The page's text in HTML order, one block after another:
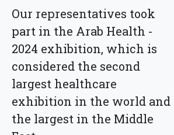
Our representatives took
part in the Arab Health -
2024 exhibition, which is
considered the second
largest healthcare
exhibition in the world and
the largest in the Middle